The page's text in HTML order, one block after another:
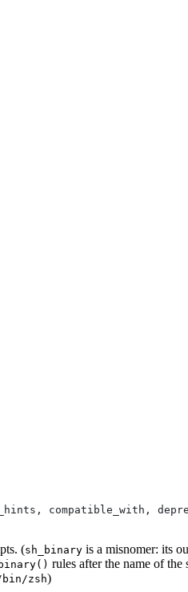
compatible_with,
(sh_binary is a misnomer: its
rules after the name of the
zsh)